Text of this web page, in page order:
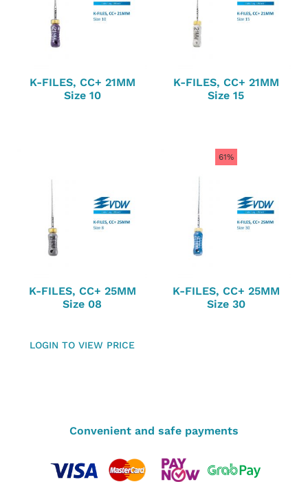
K-FILES, CC+ 21MM
Size 10
K-FILES, CC+ 21MM
Size 15
K-FILES, CC+ 25MM
Size 08
LOGIN TO VIEW PRICE
61%
K-FILES, CC+ 25MM
Size 30
Convenient and safe payments